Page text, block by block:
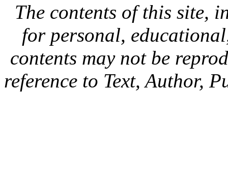
The contents of this site,
for personal,
contents may not be
reference to Text, Author,